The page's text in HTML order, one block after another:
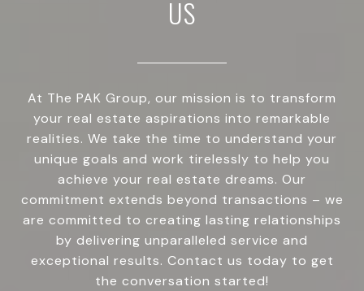
US
At The PAK Group, our mission is to transform
your real estate aspirations into remarkable
realities. We take the time to understand your
unique goals and work tirelessly to help you
achieve your real estate dreams. Our
commitment extends beyond transactions – we
are committed to creating lasting relationships
by delivering unparalleled service and
exceptional results. Contact us today to get
the conversation started!